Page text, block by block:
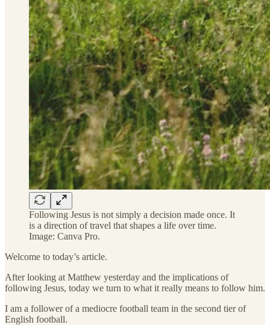
Following Jesus is not simply a decision made once. It
is a direction of travel that shapes a life over time.
Image: Canva Pro.
Welcome to today’s article.
After looking at Matthew yesterday and the implications of
following Jesus, today we turn to what it really means to follow him.
I am a follower of a mediocre football team in the second tier of
English football.